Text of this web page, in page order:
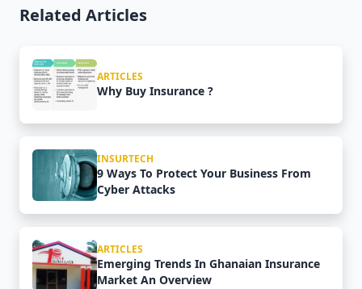
Related Articles
ARTICLES
Why Buy Insurance ?
INSURTECH
9 Ways To Protect Your Business From
Cyber Attacks
ARTICLES
Emerging Trends In Ghanaian Insurance
Market An Overview